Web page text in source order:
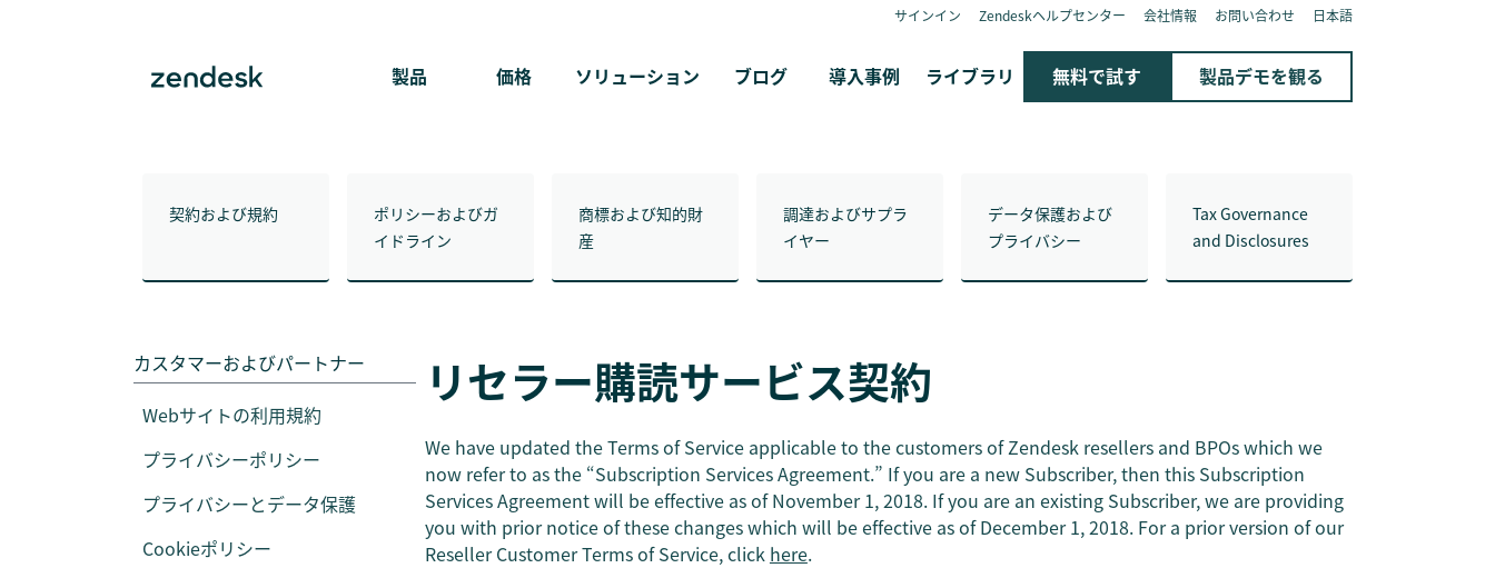
サインイン Zendeskヘルプセンター 会社情報 お問い合わせ 日本語
製品 価格 ソリューション ブログ 導入事例 ライブラリ 無料で試す 製品デモを観る
契約および規約
ポリシーおよびガ
イドライン
商標および知的財
産
調達およびサプラ
イヤー
データ保護および
プライバシー
Tax Governance
and Disclosures
カスタマーおよびパートナー
Webサイトの利用規約
プライバシーポリシー
プライバシーとデータ保護
Cookieポリシー
リセラー購読サービス契約
We have updated the Terms of Service applicable to the customers of Zendesk resellers and BPOs which we
now refer to as the “Subscription Services Agreement.” If you are a new Subscriber, then this Subscription
Services Agreement will be effective as of November 1, 2018. If you are an existing Subscriber, we are providing
you with prior notice of these changes which will be effective as of December 1, 2018. For a prior version of our
Reseller Customer Terms of Service, click here.